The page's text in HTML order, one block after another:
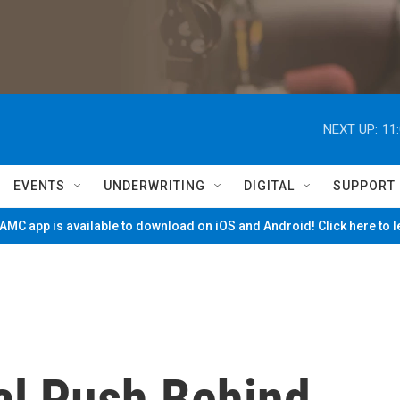
NEXT UP:
EVENTS UNDERWRITING DIGITAL SUPPORT
app is available to download on iOS and Android! Click here to